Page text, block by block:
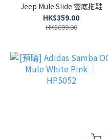
Jeep Mule Slide 雲底拖鞋
HK$359.00
HK$699.00